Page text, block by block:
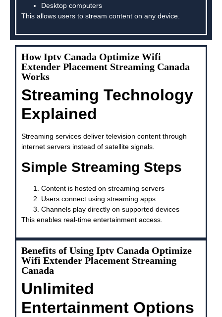
Desktop computers
This allows users to stream content on any device.
How Iptv Canada Optimize Wifi
Extender Placement Streaming Canada
Works
Streaming Technology
Explained
Streaming services deliver television content through
internet servers instead of satellite signals.
Simple Streaming Steps
Content is hosted on streaming servers
Users connect using streaming apps
Channels play directly on supported devices
This enables real-time entertainment access.
Benefits of Using Iptv Canada Optimize
Wifi Extender Placement Streaming
Canada
Unlimited
Entertainment Options